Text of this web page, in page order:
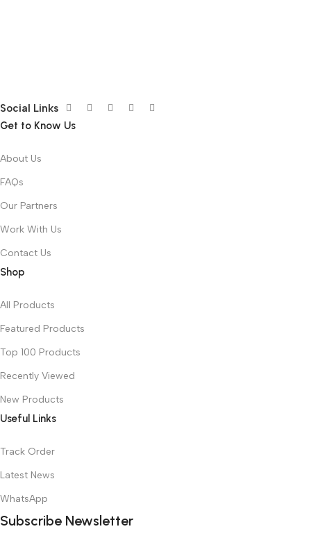
Social Links
Get to Know Us
About Us
FAQs
Our Partners
Work With Us
Contact Us
Shop
All Products
Featured Products
Top 100 Products
Recently Viewed
New Products
Useful Links
Track Order
Latest News
WhatsApp
Subscribe Newsletter